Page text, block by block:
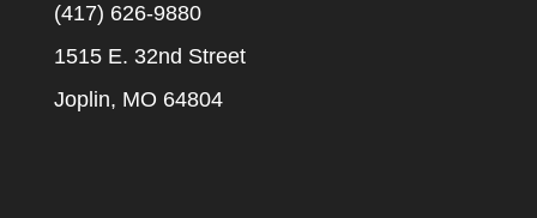
(417) 626-9880
1515 E. 32nd Street
Joplin, MO 64804